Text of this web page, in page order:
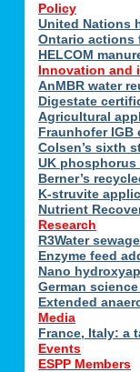
Policy
United Nations
Ontario actions
HELCOM
Innovation and
AnMBR water
Digestate
Agricultural
Fraunhofer IGB
Colsen’s sixth
UK
Berner’s
K-struvite
Nutrient
Research
R3Water
Enzyme feed
Nano
German
Extended
Media
France, Italy: a
Events
ESPP Members